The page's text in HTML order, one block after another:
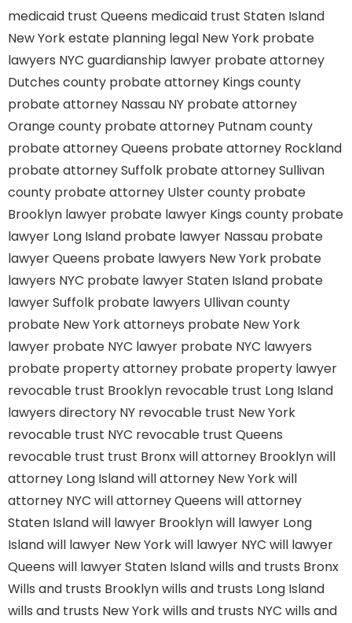
medicaid trust Queens medicaid trust Staten Island
New York estate planning legal New York probate
lawyers NYC guardianship lawyer probate attorney
Dutches county probate attorney Kings county
probate attorney Nassau NY probate attorney
Orange county probate attorney Putnam county
probate attorney Queens probate attorney Rockland
probate attorney Suffolk probate attorney Sullivan
county probate attorney Ulster county probate
Brooklyn lawyer probate lawyer Kings county probate
lawyer Long Island probate lawyer Nassau probate
lawyer Queens probate lawyers New York probate
lawyers NYC probate lawyer Staten Island probate
lawyer Suffolk probate lawyers Ullivan county
probate New York attorneys probate New York
lawyer probate NYC lawyer probate NYC lawyers
probate property attorney probate property lawyer
revocable trust Brooklyn revocable trust Long Island
lawyers directory NY revocable trust New York
revocable trust NYC revocable trust Queens
revocable trust trust Bronxwill attorney Brooklynwill
attorney Long Islandwill attorney New Yorkwill
attorney NYC will attorney Queens will attorney
Staten Islandwill lawyer Brooklynwill lawyer Long
Islandwill lawyer New Yorkwill lawyer NYC will lawyer
Queens will lawyer Staten Islandwills and trusts Bronx
Wills and trusts Brooklynwills and trusts Long Island
wills and trusts New Yorkwills and trusts NYC wills and